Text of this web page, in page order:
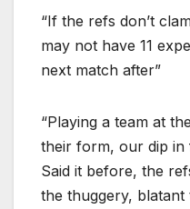
“If the refs don’t
may not have 11
next match after”
“Playing a team at
their form, our dip in
Said it before, the
the thuggery, blatant